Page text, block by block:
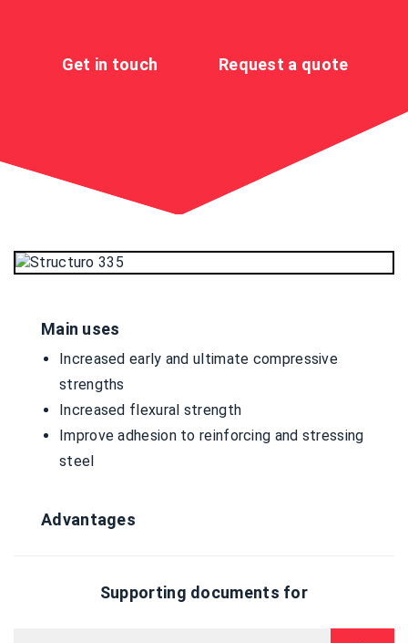
Get in touch Request a quote
Main uses
Increased early and ultimate compressive
strengths
Increased flexural strength
Improve adhesion to reinforcing and stressing
steel
Advantages
Supporting documents for